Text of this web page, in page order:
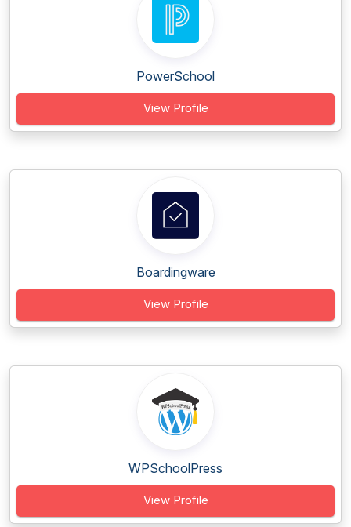
PowerSchool
View Profile
Boardingware
View Profile
WPSchoolPress
View Profile